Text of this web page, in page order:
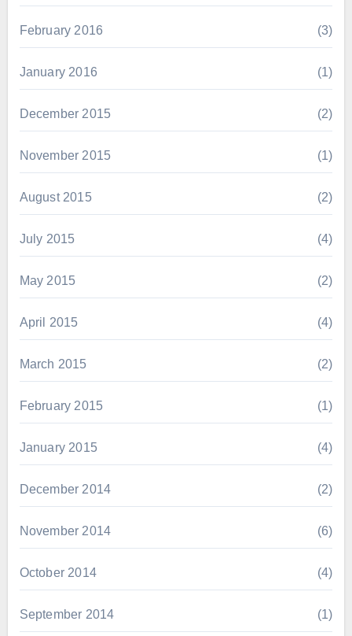
February 2016 (3)
January 2016 (1)
December 2015 (2)
November 2015 (1)
August 2015 (2)
July 2015 (4)
May 2015 (2)
April 2015 (4)
March 2015 (2)
February 2015 (1)
January 2015 (4)
December 2014 (2)
November 2014 (6)
October 2014 (4)
September 2014 (1)